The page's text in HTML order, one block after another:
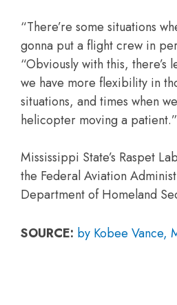
“There’re some situations
gonna put a flight crew in
“Obviously with this, there’s
we have more flexibility in
situations, and times when
helicopter moving a patient.”
Mississippi State’s Raspet
the Federal Aviation
Department of Homeland
SOURCE: by Kobee Vance,